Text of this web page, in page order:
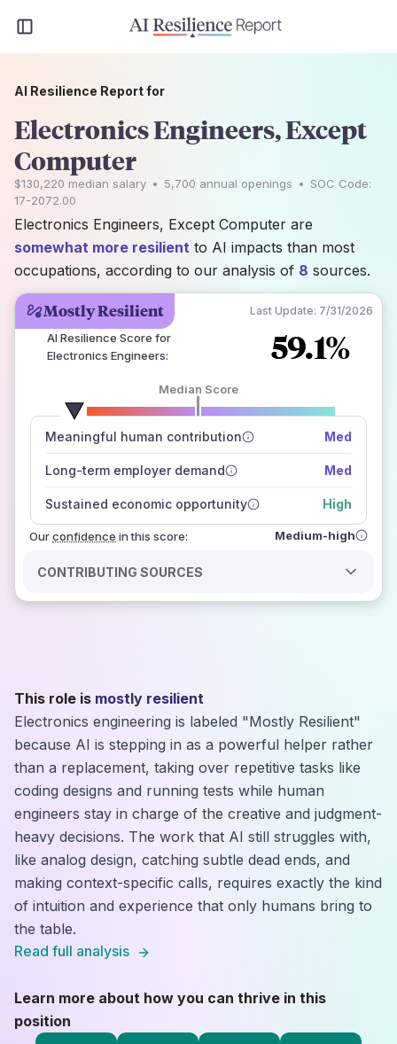
Mostly Resilient Last Update: 7/31/2026
AI Resilience Score for
Electronics Engineers: 59.1%
Median Score
Meaningful human contribution Med
Long-term employer demand Med
Sustained economic opportunity High
Ourconfidence
number of data sources
how closely
those sources agree on the outlook
in this score: Medium-high
CONTRIBUTING SOURCES
AI Resilience Report for
Electronics Engineers, Except
Computer
$130,220 median salary • 5,700 annual openings • SOC Code:
17-2072.00
Electronics Engineers, Except Computer are
somewhat more resilient to AI impacts than most
occupations, according to our analysis of 8 sources.
This role is mostly resilient
Electronics engineering is labeled "Mostly Resilient"
because AI is stepping in as a powerful helper rather
than a replacement, taking over repetitive tasks like
coding designs and running tests while human
engineers stay in charge of the creative and judgment-
heavy decisions. The work that AI still struggles with,
like analog design, catching subtle dead ends, and
making context-specific calls, requires exactly the kind
of intuition and experience that only humans bring to
the table.
Read full analysis
Learn more about how you can thrive in this
position